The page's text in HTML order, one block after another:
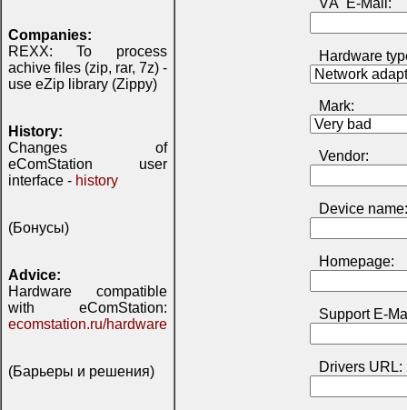
Companies:
REXX: To process
achive files (zip, rar, 7z) -
use eZip library (Zippy)
History:
Changes of
eComStation user
interface - history
(Бонусы)
Advice:
Hardware compatible
with eComStation:
ecomstation.ru/hardware
(Барьеры и решения)
VА E-Mail:
Hardware
Mark:
Vendor:
Device name:
Homepage:
Support E-
Drivers URL: